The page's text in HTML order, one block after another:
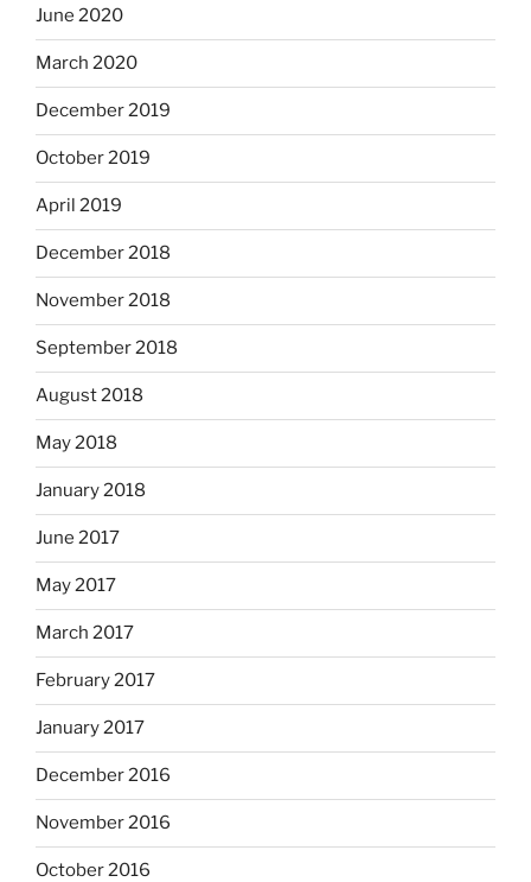
June 2020
March 2020
December 2019
October 2019
April 2019
December 2018
November 2018
September 2018
August 2018
May 2018
January 2018
June 2017
May 2017
March 2017
February 2017
January 2017
December 2016
November 2016
October 2016